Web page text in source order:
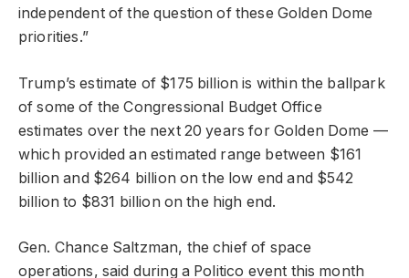
independent of the question of these Golden Dome
priorities.”
Trump’s estimate of $175 billion is within the ballpark
of some of the Congressional Budget Office
estimates over the next 20 years for Golden Dome —
which provided an estimated range between $161
billion and $264 billion on the low end and $542
billion to $831 billion on the high end.
Gen. Chance Saltzman, the chief of space
operations, said during a Politico event this month